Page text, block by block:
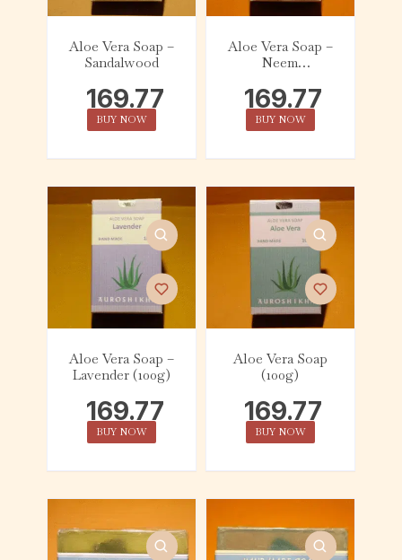
Aloe Vera Soap –
Sandalwood
169.77
BUY NOW
Aloe Vera Soap –
Neem
169.77
BUY NOW
Aloe Vera Soap –
Lavender (100g)
169.77
BUY NOW
Aloe Vera Soap
(100g)
169.77
BUY NOW